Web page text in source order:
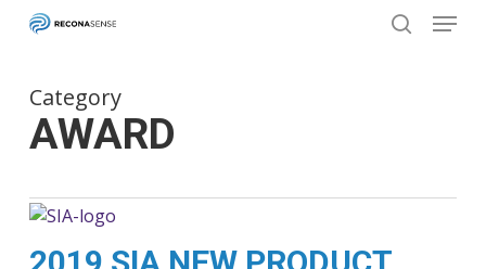
Skip
content
Menu
Category
AWARD